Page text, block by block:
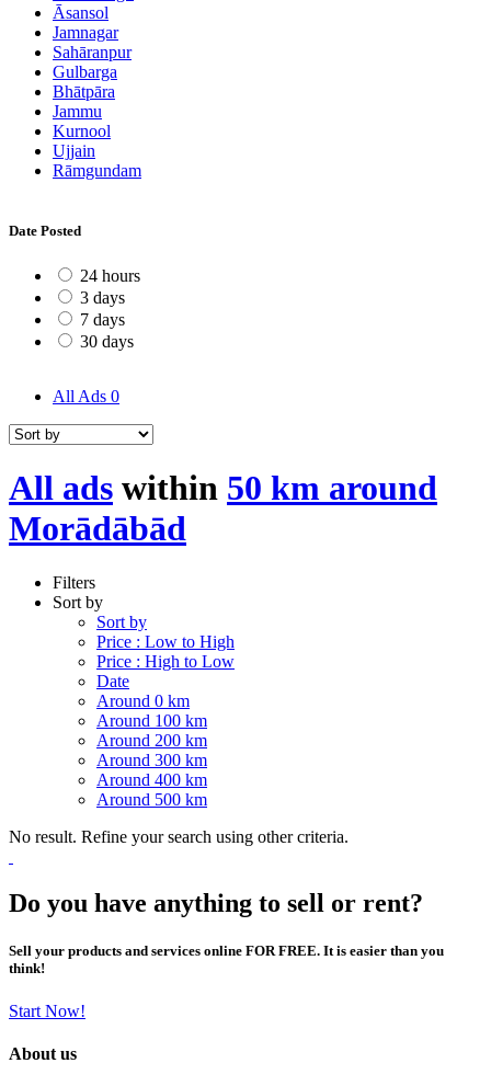
Āsansol
Jamnagar
Sahāranpur
Gulbarga
Bhātpāra
Jammu
Kurnool
Ujjain
Rāmgundam
Date Posted
24 hours
3 days
7 days
30 days
All Ads 0
All ads within 50 km around
Morādābād
Filters
Sort by
Sort by
Price : Low to High
Price : High to Low
Date
Around 0 km
Around 100 km
Around 200 km
Around 300 km
Around 400 km
Around 500 km
No result. Refine your search using other criteria.
Do you have anything to sell or rent?
Sell your products and services online FOR FREE. It is easier than you
think!
Start Now!
About us